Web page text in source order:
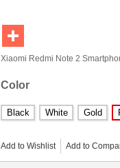
Xiaomi Redmi Note 2
Color
Black White Gold
Add to Wishlist Add to